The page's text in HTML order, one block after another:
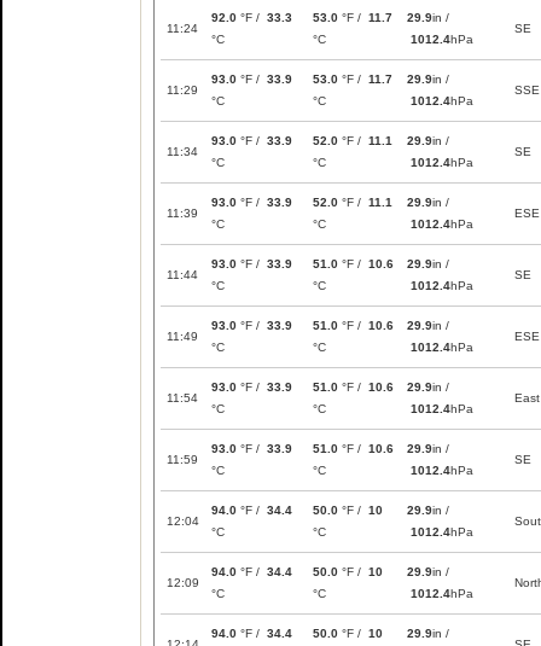
11:24
92.0 °F / 33.3
°C
53.0 °F / 11.7
°C
29.9in /
1012.4hPa
SE
11:29
93.0 °F / 33.9
°C
53.0 °F / 11.7
°C
29.9in /
1012.4hPa
SSE
11:34
93.0 °F / 33.9
°C
52.0 °F / 11.1
°C
29.9in /
1012.4hPa
SE
11:39
93.0 °F / 33.9
°C
52.0 °F / 11.1
°C
29.9in /
1012.4hPa
ESE
11:44
93.0 °F / 33.9
°C
51.0 °F / 10.6
°C
29.9in /
1012.4hPa
SE
11:49
93.0 °F / 33.9
°C
51.0 °F / 10.6
°C
29.9in /
1012.4hPa
ESE
11:54
93.0 °F / 33.9
°C
51.0 °F / 10.6
°C
29.9in /
1012.4hPa
East
11:59
93.0 °F / 33.9
°C
51.0 °F / 10.6
°C
29.9in /
1012.4hPa
SE
12:04
94.0 °F / 34.4
°C
50.0 °F / 10
°C
29.9in /
1012.4hPa
12:09
94.0 °F / 34.4
°C
50.0 °F / 10
°C
29.9in /
1012.4hPa
94.0 °F / 34.4
50.0 °F / 10
29.9in /